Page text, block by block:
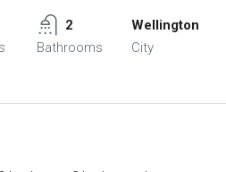
2
Bathrooms
Wellington
City